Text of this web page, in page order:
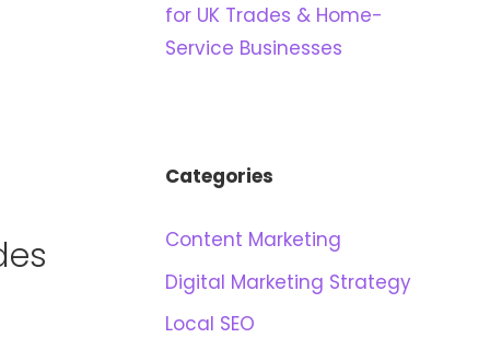
for UK Trades & Home-
Service Businesses
Categories
Content Marketing
Digital Marketing Strategy
Local SEO